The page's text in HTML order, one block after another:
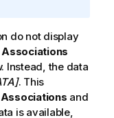
do not display
Associations
Instead, the data
. This
Associations and
is available,